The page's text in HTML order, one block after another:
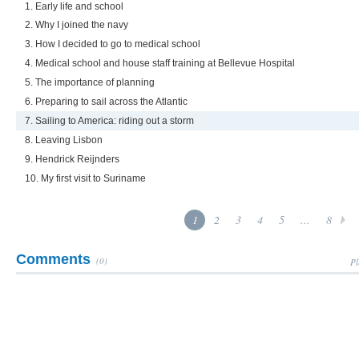
1. Early life and school
2. Why I joined the navy
3. How I decided to go to medical school
4. Medical school and house staff training at Bellevue Hospital
5. The importance of planning
6. Preparing to sail across the Atlantic
7. Sailing to America: riding out a storm
8. Leaving Lisbon
9. Hendrick Reijnders
10. My first visit to Suriname
1 2 3 4 5 ... 8
Comments (0)